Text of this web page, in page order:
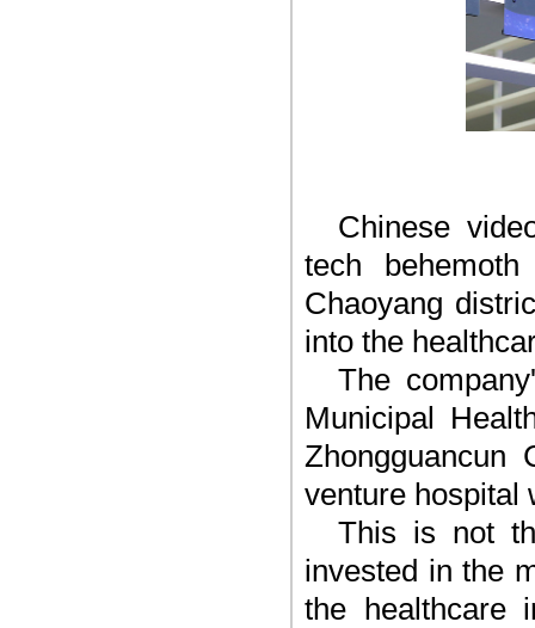
Chinese
tech
Chaoyang
into the
The
Municipal
Zhongguancun
venture hospital
This is not
invested in the
the healthcare